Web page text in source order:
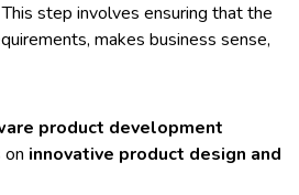
step involves ensuring that the
makes business sense,
product development
on innovative product design and